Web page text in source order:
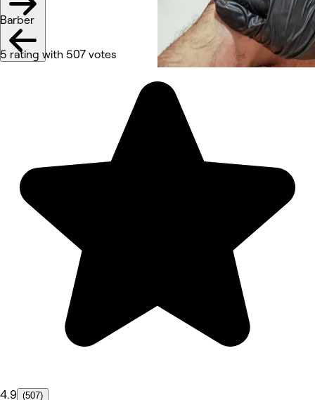
Barber
5 rating with 507 votes
4.9 (507)